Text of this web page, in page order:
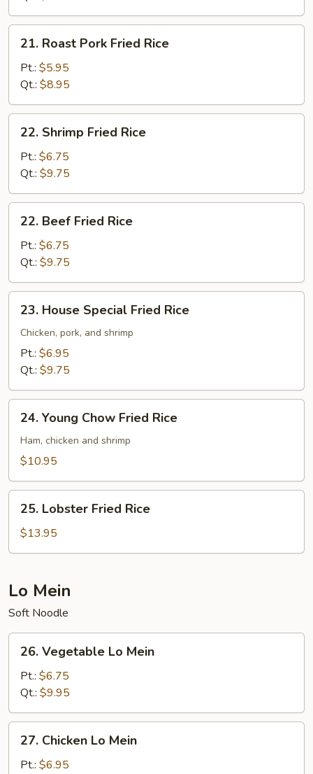
Roast
Pork
Fried
Rice
21. Roast Pork Fried Rice
Pt.: $5.95
Qt.: $8.95
Shrimp
Fried
Rice
22. Shrimp Fried Rice
Pt.: $6.75
Qt.: $9.75
Beef
Fried
Rice
22. Beef Fried Rice
Pt.: $6.75
Qt.: $9.75
House
Special
Fried
Rice
23. House Special Fried Rice
Chicken, pork, and shrimp
Pt.: $6.95
Qt.: $9.75
Young
Chow
Fried
24. Young Chow Fried Rice
Ham, chicken and shrimp
$10.95
Lobster
Fried
Rice
25. Lobster Fried Rice
$13.95
Lo Mein
Soft Noodle
Vegetable
Mein
26. Vegetable Lo Mein
Pt.: $6.75
Qt.: $9.95
Chicken
27. Chicken Lo Mein
Pt.: $6.95